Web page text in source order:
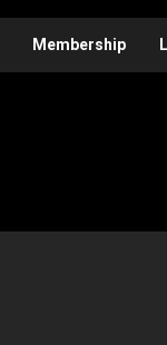
Membership